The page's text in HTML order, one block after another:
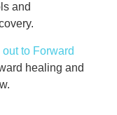
and
out to Forward
healing and